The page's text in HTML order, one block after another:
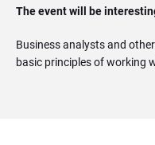
The event will be
Business analysts and
basic principles of working